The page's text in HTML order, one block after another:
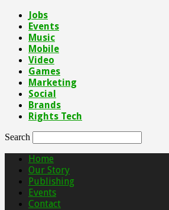
Jobs
Events
Music
Mobile
Video
Games
Marketing
Social
Brands
Rights Tech
Search
Home
Our Story
Publishing
Events
Contact